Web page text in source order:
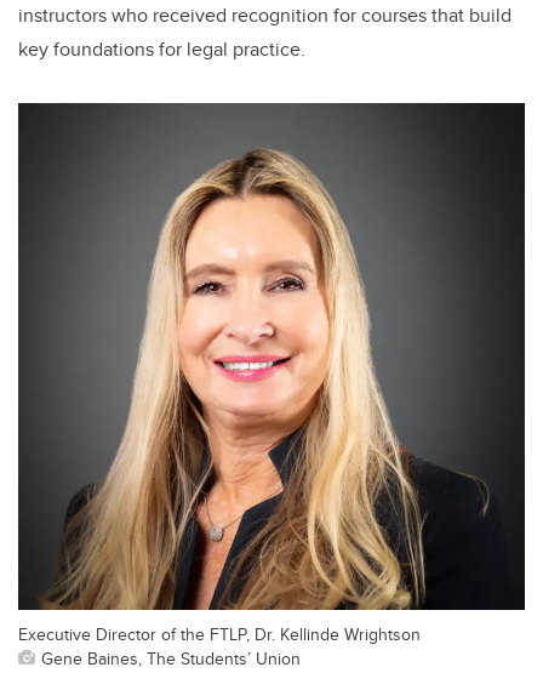
instructors who received recognition for courses that build
key foundations for legal practice.
Executive Director of the FTLP, Dr. Kellinde Wrightson
Gene Baines, The Students’ Union